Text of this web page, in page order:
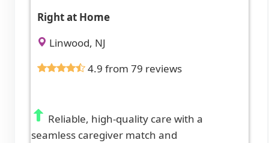
Right at Home
Linwood, NJ
4.9 from 79 reviews
Reliable, high-quality care with a
seamless caregiver match and